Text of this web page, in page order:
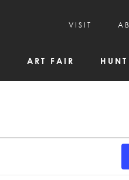
ART FAIR
VISIT
HOURS &
FAQs